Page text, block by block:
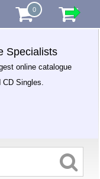
0
Specialists
online catalogue
CD Singles.